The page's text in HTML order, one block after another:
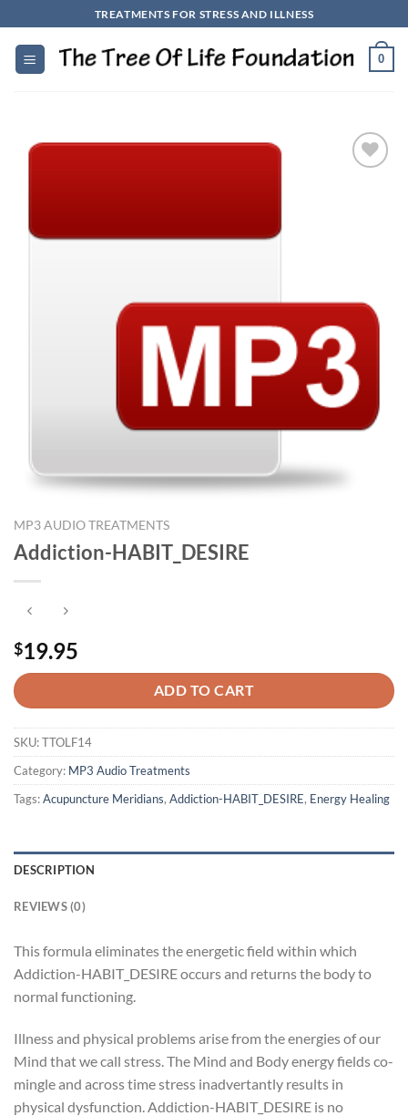
to
content
TREATMENTS FOR STRESS AND ILLNESS
0
MP3 AUDIO TREATMENTS
Addiction-HABIT_DESIRE
$19.95
ADD TO CART
SKU:TTOLF14
Category: MP3 Audio Treatments
Tags:Acupuncture Meridians, Addiction-HABIT_DESIRE, Energy Healing
DESCRIPTION
REVIEWS (0)
This formula eliminates the energetic field within which
Addiction-HABIT_DESIRE occurs and returns the body to
normal functioning.
Illness and physical problems arise from the energies of our
Mind that we call stress. The Mind and Body energy fields co-
mingle and across time stress inadvertantly results in
physical dysfunction. Addiction-HABIT_DESIRE is no